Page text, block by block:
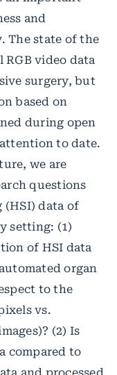
and
The state of the
video data
surgery, but
based on
during open
to date.
we are
questions
(HSI) data of
setting: (1)
of HSI data
organ
to the
vs.
(2) Is
compared to